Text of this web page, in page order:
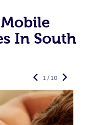
In South
1 / 10